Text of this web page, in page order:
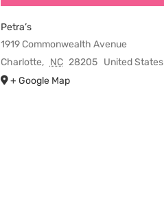
Petra’s
1919 Commonwealth Avenue
Charlotte, NC 28205 United States
+ Google Map